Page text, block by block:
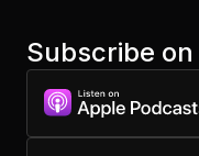
Subscribe on